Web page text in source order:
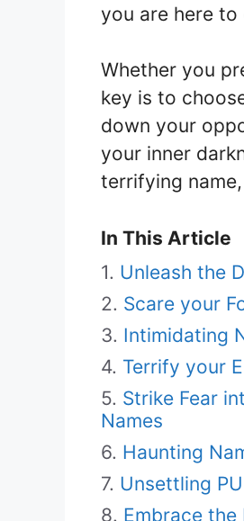
you are here
Whether you
key is to
down your
your inner
terrifying
In This Article
Unleash the
Scare your
Intimidating
Terrify your
Strike Fear
Names
Haunting
Unsettling
Embrace